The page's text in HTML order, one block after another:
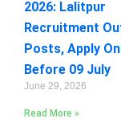
2026: Lalitpur
Recruitment
Posts, Apply
Before 09 July
June 29, 2026
Read More »